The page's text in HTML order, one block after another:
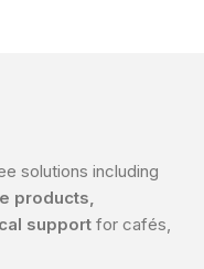
solutions including
products,
support for cafés,